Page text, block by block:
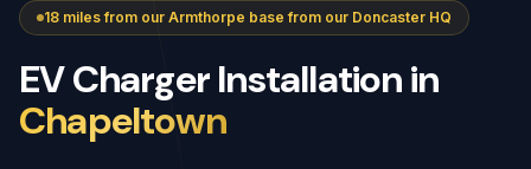
18 miles from our Armthorpe base from our Doncaster HQ
EVChargerInstallationin
Chapeltown